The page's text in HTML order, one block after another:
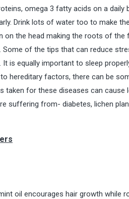
omega 3 fatty acids on a daily
Drink lots of water too to make
on the head making the roots of the
of the tips that can reduce
is equally important to sleep
hereditary factors, there can be
taken for these diseases can
suffering from- diabetes, lichen
oil encourages hair growth while